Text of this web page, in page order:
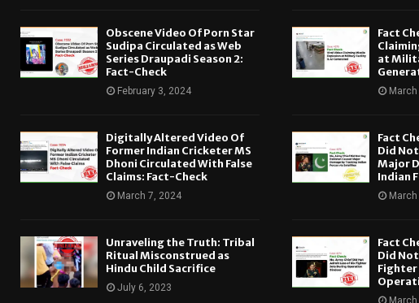
Obscene Video Of Porn Star
Sudipa Circulated as Web
Series Draupadi Season 2:
Fact-Check
February 3, 2024
Digitally Altered Video Of
Former Indian Cricketer MS
Dhoni Circulated With False
Claims: Fact-Check
March 7, 2024
Unraveling the Truth: Tribal
Ritual Misconstrued as
Hindu Child Sacrifice
July 6, 2023
Fact
at
Fact
Did
Major
Indian
Fact
Did
Fighter